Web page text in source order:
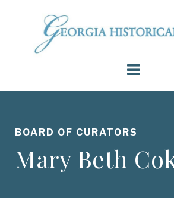
BOARD OF CURATORS
Mary Beth